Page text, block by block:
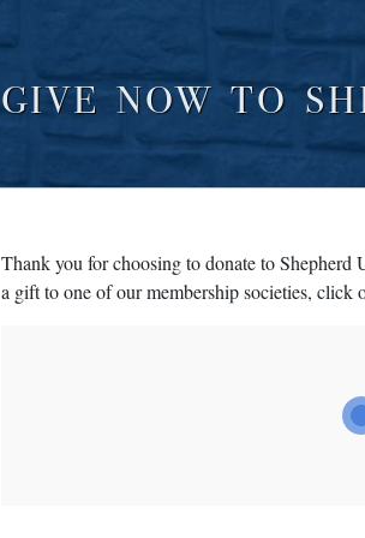
GIVE NOW TO
Thank you for choosing to donate to
a gift to one of our membership societies,